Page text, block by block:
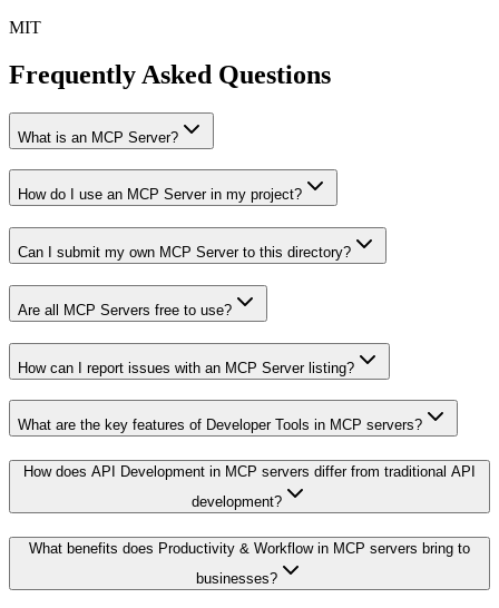
MIT
Frequently Asked Questions
What is an MCP Server?
How do I use an MCP Server in my project?
Can I submit my own MCP Server to this directory?
Are all MCP Servers free to use?
How can I report issues with an MCP Server listing?
What are the key features of Developer Tools in MCP servers?
How does API Development in MCP servers differ from traditional API
development?
What benefits does Productivity & Workflow in MCP servers bring to
businesses?